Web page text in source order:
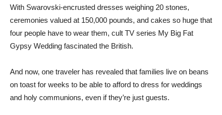
With Swarovski-encrusted dresses weighing 20 stones,
ceremonies valued at 150,000 pounds, and cakes so huge that
four people have to wear them, cult TV series My Big Fat
Gypsy Wedding fascinated the British.
And now, one traveler has revealed that families live on beans
on toast for weeks to be able to afford to dress for weddings
and holy communions, even if they’re just guests.